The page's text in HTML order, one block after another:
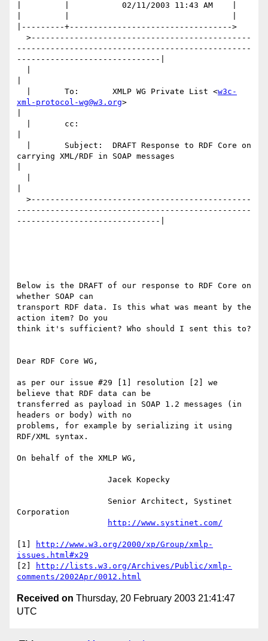
|         |           02/11/2003 11:43 AM    |
|---------+---------------------------------->
-------------------------------------------------
------------------------------|
  |       To:       XMLP WG Private List <
w3c-
xml-protocol-wg@w3.org>
carrying XML/RDF in SOAP messages
-------------------------------------------------
------------------------------|
Below is the DRAFT of our response to RDF Core on
whether SOAP can
transport RDF data. Is this what was meant by the
action item? Do you
think it's sufficient? Who should I sent this to?
Dear RDF Core WG,
as per our issue #29 [1] resolution [2] we
believe that RDF data can be
transferred as payload in SOAP 1.2 messages (in
headers or body) with no
problems, for example by serializing it using
RDF/XML syntax.
On behalf of the XMLP WG,
Corporation
http://www.systinet.com/
[1]
http://www.w3.org/2000/xp/Group/xmlp-
issues.html#x29
[2]
http://lists.w3.org/Archives/Public/xmlp-
comments/2002Apr/0012.html
Received on Thursday, 20 February 2003 21:41:47
UTC